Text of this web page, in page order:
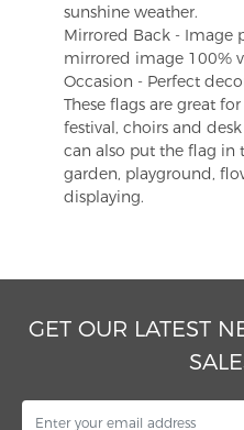
sunshine weather.
Mirrored Back - Image
mirrored image 100%
Occasion - Perfect
These flags are great
festival, choirs and
can also put the flag in
garden, playground,
displaying.
GET OUR LATEST